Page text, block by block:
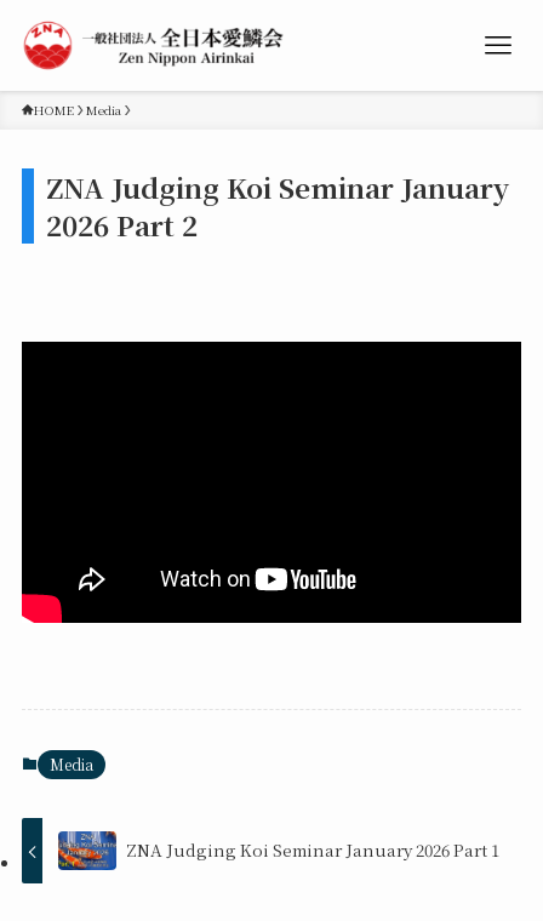
HOME Media
ZNA Judging Koi Seminar January
2026 Part 2
Media
ZNA Judging Koi Seminar January 2026 Part 1